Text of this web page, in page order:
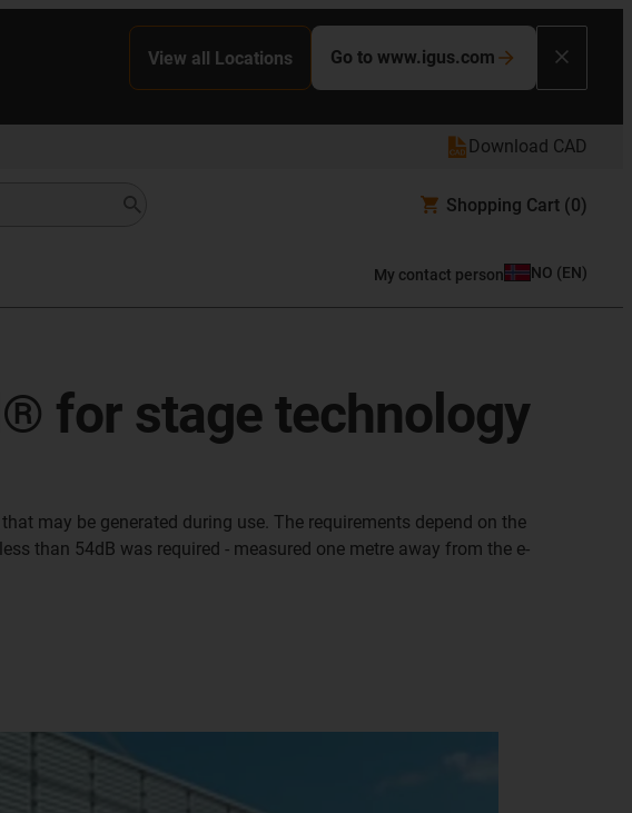
View all Locations Go to www.igus.com
Download CAD
Shopping Cart (0)
My contact person NO (EN)
for stage technology
may be generated during use. The requirements depend on the
than 54dB was required - measured one metre away from the e-